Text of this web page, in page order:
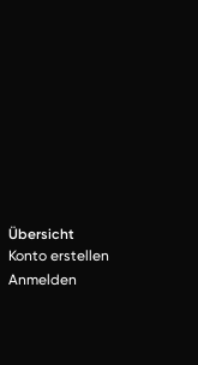
Übersicht
Konto erstellen
Anmelden